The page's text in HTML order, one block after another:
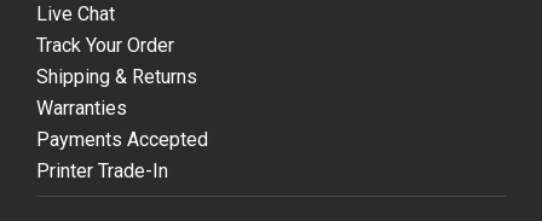
Live Chat
Track Your Order
Shipping & Returns
Warranties
Payments Accepted
Printer Trade-In